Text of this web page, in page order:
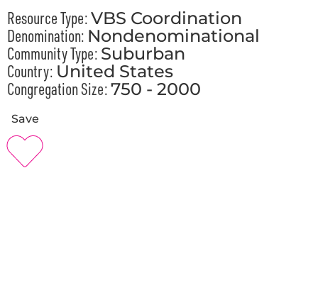
Resource Type:VBS Coordination
Denomination: Nondenominational
Community Type: Suburban
Country: United States
Congregation Size:750 - 2000
Save